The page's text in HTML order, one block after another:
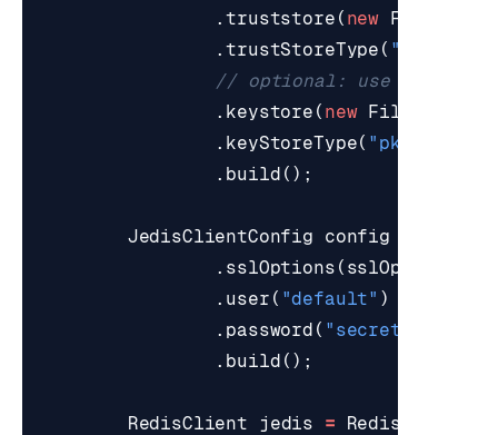
.truststore ( new File
.trustStoreType ( "jks"
// optional: use if
. keystore ( new File
. keyStoreType( "pkcs12"
. build ();
JedisClientConfig config
. sslOptions ( sslOptions
. user ( "default" )
. password ( "secret!"
. build ();
RedisClient jedis = RedisClient